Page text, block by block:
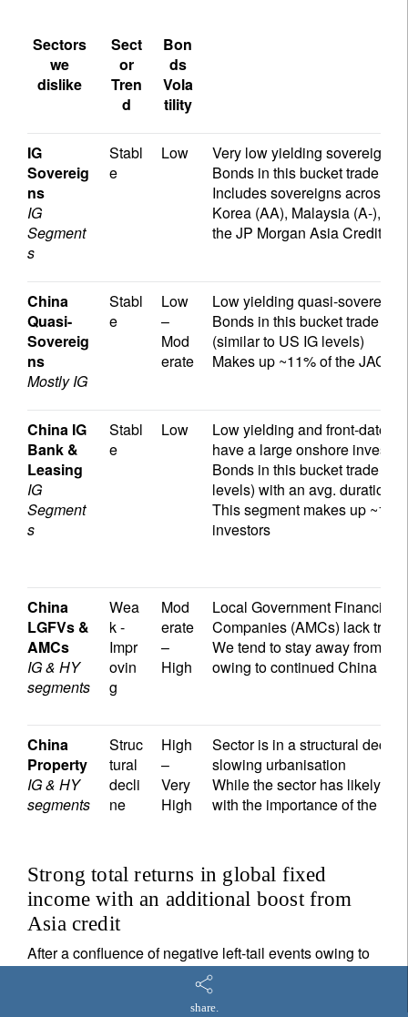
Sectors
we
dislike
Sect
or
Tren
d
Bon
ds
Vola
tility
IG
Sovereig
ns
IG
Segment
s
Stabl
e
Low
Very low yielding sovereigns
Bonds in this bucket trade at
Includes sovereigns across
Korea (AA), Malaysia (A-),
the JP Morgan Asia Credit
China
Quasi-
Sovereig
ns
Mostly IG
Stabl
e
Low
–
Mod
erate
Low yielding quasi-
Bonds in this bucket trade at
(similar to US IG levels)
Makes up ~11% of the JACI
China IG
Bank &
Leasing
IG
Segment
s
Stabl
e
Low
Low yielding and front-dated
have a large onshore
Bonds in this bucket trade at
levels) with an avg. duration
This segment makes up
investors
China
LGFVs &
AMCs
IG & HY
segments
Wea
k -
Impr
ovin
g
Mod
erate
–
High
Local Government Financing
Companies (AMCs) lack
We tend to stay away from
owing to continued China
China
Property
IG & HY
segments
Struc
tural
decli
ne
High
–
Very
High
Sector is in a structural
slowing urbanisation
While the sector has likely
with the importance of the
Strong total returns in global fixed
income with an additional boost from
Asia credit
After a confluence of negative left-tail events owing to
Covid-19, Russia-Ukraine war, China property
crackdown together with a sharp Fed hiking cycle, we
believe that October 2023 marked the start of a new
share.